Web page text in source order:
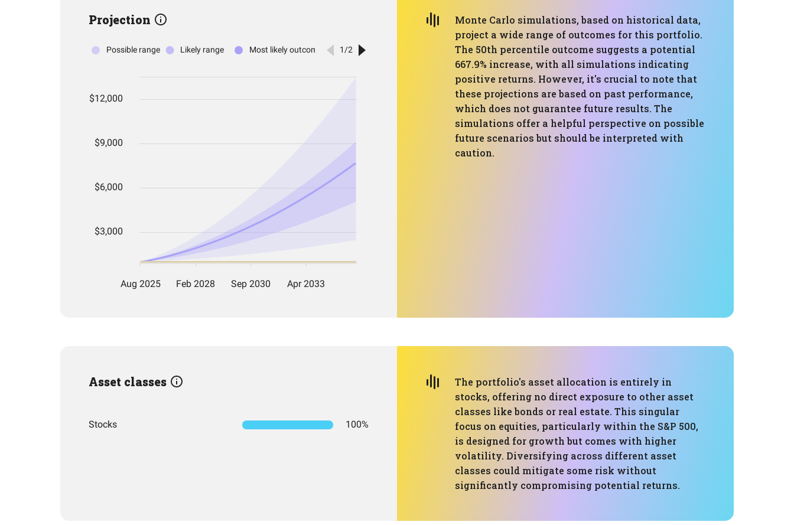
Projection
Monte Carlo simulations, based on historical data,
project a wide range of outcomes for this portfolio.
The 50th percentile outcome suggests a potential
667.9% increase, with all simulations indicating
positive returns. However, it's crucial to note that
these projections are based on past performance,
which does not guarantee future results. The
simulations offer a helpful perspective on possible
future scenarios but should be interpreted with
caution.
Asset classes
Stocks 100%
The portfolio's asset allocation is entirely in
stocks, offering no direct exposure to other asset
classes like bonds or real estate. This singular
focus on equities, particularly within the S&P 500,
is designed for growth but comes with higher
volatility. Diversifying across different asset
classes could mitigate some risk without
significantly compromising potential returns.